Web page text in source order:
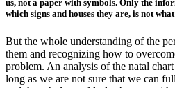
us, not a paper with symbols. Only the
which signs and houses they are, is not
But the whole understanding of the
them and recognizing how to
problem. An analysis of the natal
long as we are not sure that we can